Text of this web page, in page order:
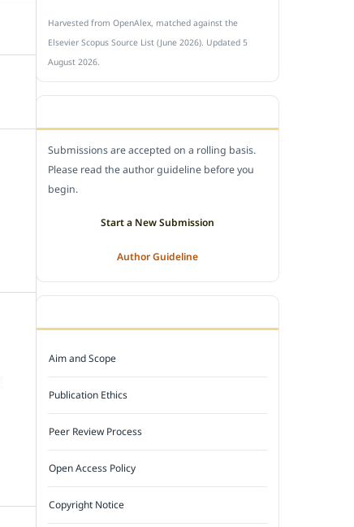
Harvested from OpenAlex, matched against the
Elsevier Scopus Source List (June 2026). Updated 5
August 2026.
Submissions are accepted on a rolling basis.
Please read the author guideline before you
begin.
Start a New Submission
Author Guideline
Aim and Scope
Publication Ethics
Peer Review Process
Open Access Policy
Copyright Notice